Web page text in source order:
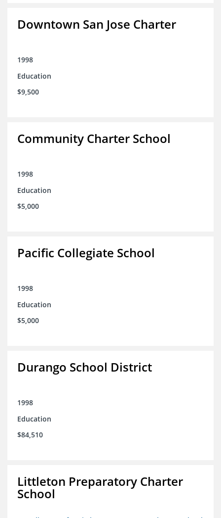
Downtown San Jose Charter
1998
Education
$9,500
Community Charter School
1998
Education
$5,000
Pacific Collegiate School
1998
Education
$5,000
Durango School District
1998
Education
$84,510
Littleton Preparatory Charter
School